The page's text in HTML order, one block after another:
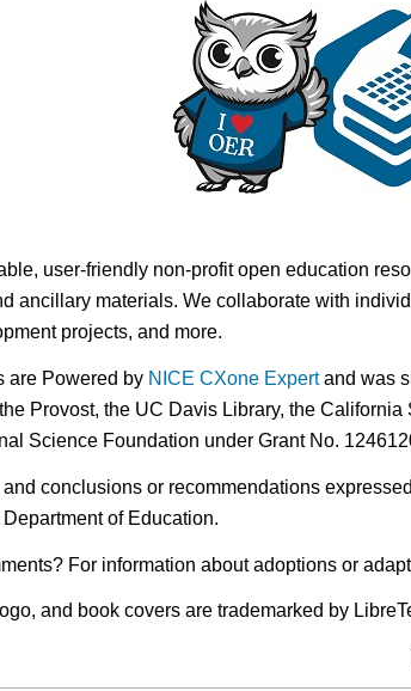
user-friendly non-profit open education
ancillary materials. We collaborate with
projects, and more.
are Powered by NICE CXone Expertand was
Provost, the UC Davis Library, the
Science Foundation under Grant No.
conclusions or recommendations
of Education.
For information about adoptions or
and book covers are trademarked by